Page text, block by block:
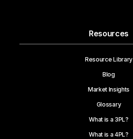
Resources
Resource Library
Blog
Market Insights
Glossary
What is a 3PL?
What is a 4PL?